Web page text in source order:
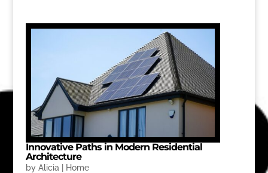
Innovative Paths in Modern Residential
Architecture
by Alicia Home